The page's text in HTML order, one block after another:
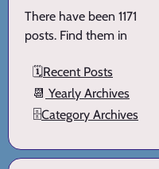
There have been 1171
posts. Find them in
🗓️Recent Posts
📆 Yearly Archives
🗄️Category Archives